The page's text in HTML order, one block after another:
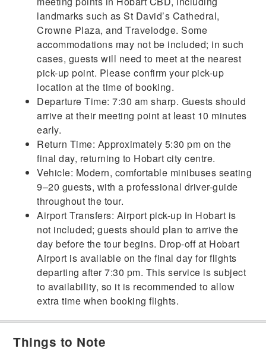
landmarks such as St David’s Cathedral,
Crowne Plaza, and Travelodge. Some
accommodations may not be included; in such
cases, guests will need to meet at the nearest
pick-up point. Please confirm your pick-up
location at the time of booking.
Departure Time: 7:30 am sharp. Guests should
arrive at their meeting point at least 10 minutes
early.
Return Time: Approximately 5:30 pm on the
final day, returning to Hobart city centre.
Vehicle: Modern, comfortable minibuses seating
9–20 guests, with a professional driver-guide
throughout the tour.
Airport Transfers: Airport pick-up in Hobart is
not included; guests should plan to arrive the
day before the tour begins. Drop-off at Hobart
Airport is available on the final day for flights
departing after 7:30 pm. This service is subject
to availability, so it is recommended to allow
extra time when booking flights.
Things to Note